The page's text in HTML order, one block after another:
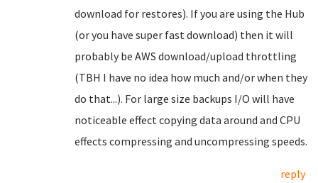
download for restores). If you are using the Hub
(or you have super fast download) then it will
probably be AWS download/upload throttling
(TBH I have no idea how much and/or when they
do that...). For large size backups I/O will have
noticeable effect copying data around and CPU
effects compressing and uncompressing speeds.
reply